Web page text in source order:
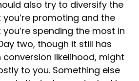
also try to diversify the
promoting and the
spending the most in
two, though it still has
likelihood, might
to you. Something else